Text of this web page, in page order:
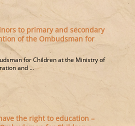
to primary and secondary
of the Ombudsman for
for Children at the Ministry of
and ...
the right to education –